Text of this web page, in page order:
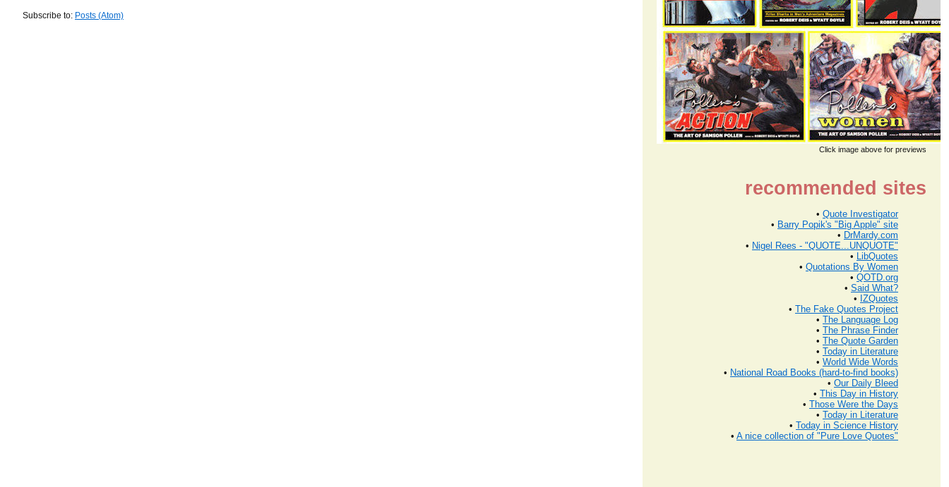
Subscribe to: Posts (Atom)
Click image above for previews
recommended sites
• Quote Investigator
• Barry Popik's "Big Apple" site
• DrMardy.com
• Nigel Rees - "QUOTE...UNQUOTE"
• LibQuotes
• Quotations By Women
• QOTD.org
• Said What?
• IZQuotes
• The Fake Quotes Project
• The Language Log
• The Phrase Finder
• The Quote Garden
• Today in Literature
• World Wide Words
• National Road Books (hard-to-find books)
• Our Daily Bleed
• This Day in History
• Those Were the Days
• Today in Literature
• Today in Science History
• A nice collection of "Pure Love Quotes"